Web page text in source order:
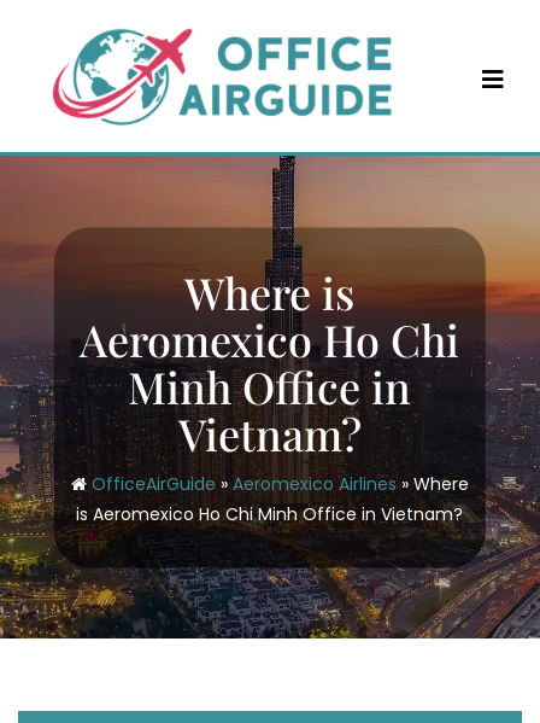
content
Where is
Aeromexico Ho Chi
Minh Office in
Vietnam?
OfficeAirGuide »Aeromexico Airlines»Where
is Aeromexico Ho Chi Minh Office in Vietnam?